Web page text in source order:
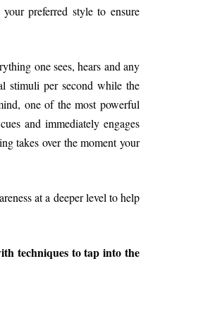
preferred style to ensure
one sees, hears and any
stimuli per second while the
one of the most powerful
and immediately engages
takes over the moment your
at a deeper level to help
techniques to tap into the